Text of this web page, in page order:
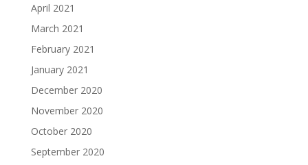
April 2021
March 2021
February 2021
January 2021
December 2020
November 2020
October 2020
September 2020